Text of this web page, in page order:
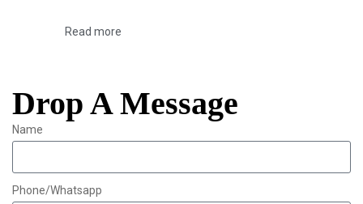
Read more
Drop A Message
Name
Phone/Whatsapp